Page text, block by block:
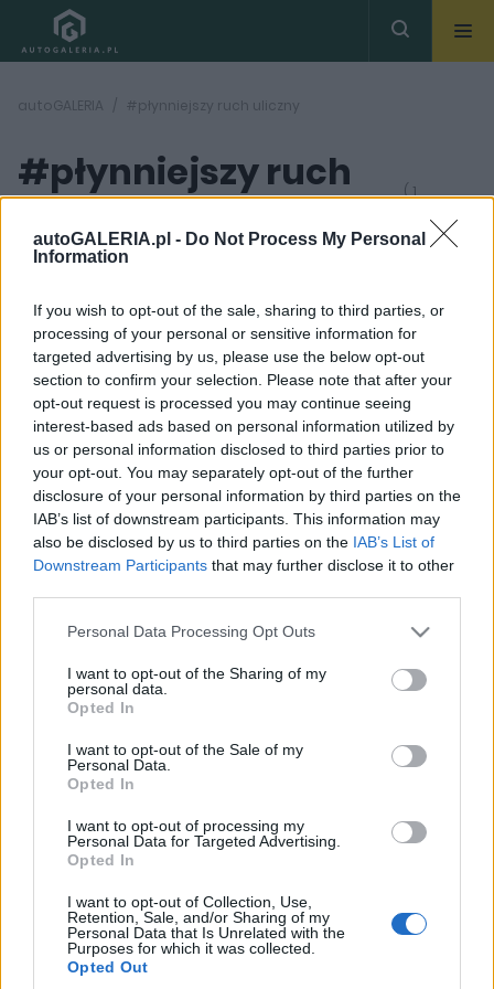
autoGALERIA.pl - Do Not Process My Personal
Information
If you wish to opt-out of the sale, sharing to third parties, or
processing of your personal or sensitive information for
targeted advertising by us, please use the below opt-out
section to confirm your selection. Please note that after your
opt-out request is processed you may continue seeing
interest-based ads based on personal information utilized by
us or personal information disclosed to third parties prior to
your opt-out. You may separately opt-out of the further
disclosure of your personal information by third parties on the
IAB’s list of downstream participants. This information may
also be disclosed by us to third parties on the IAB’s List of
Downstream Participants that may further disclose it to other
Please note that this website/app uses one or more Google
not limited to your visit or usage behaviour. You may click to
grant or deny consent to Google and its third-party tags to
use your data for below specified purposes in below Google
consent section.
Personal Data Processing Opt Outs
I want to opt-out of the Sharing of my
personal data.
Opted In
I want to opt-out of the Sale of my
Personal Data.
Opted In
I want to opt-out of processing my
Personal Data for Targeted Advertising.
Opted In
I want to opt-out of Collection, Use,
Retention, Sale, and/or Sharing of my
Personal Data that Is Unrelated with the
Purposes for which it was collected.
Opted Out
autoGALERIA #płynniejszy ruch uliczny
#płynniejszy ruch
uliczny
( 1
4 ZDJĘĆ
PRODUCENCI I RYNEK
Nie będziemy już
stawać na
"czerwonym"?
Krzysztof Grabek